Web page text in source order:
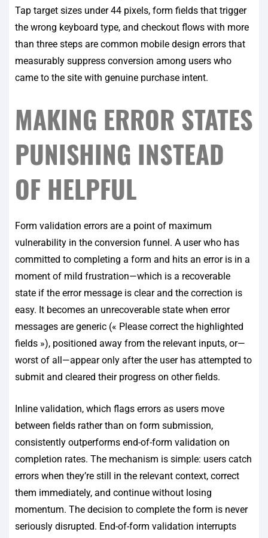
Tap target sizes under 44 pixels, form fields that trigger
the wrong keyboard type, and checkout flows with more
than three steps are common mobile design errors that
measurably suppress conversion among users who
came to the site with genuine purchase intent.
MAKING ERROR STATES
PUNISHING INSTEAD
OF HELPFUL
Form validation errors are a point of maximum
vulnerability in the conversion funnel. A user who has
committed to completing a form and hits an error is in a
moment of mild frustration—which is a recoverable
state if the error message is clear and the correction is
easy. It becomes an unrecoverable state when error
messages are generic (« Please correct the highlighted
fields »), positioned away from the relevant inputs, or—
worst of all—appear only after the user has attempted to
submit and cleared their progress on other fields.
Inline validation, which flags errors as users move
between fields rather than on form submission,
consistently outperforms end-of-form validation on
completion rates. The mechanism is simple: users catch
errors when they’re still in the relevant context, correct
them immediately, and continue without losing
momentum. The decision to complete the form is never
seriously disrupted. End-of-form validation interrupts